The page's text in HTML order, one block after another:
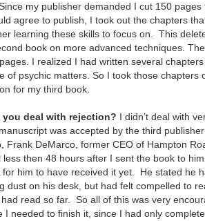
my publisher demanded I cut 150
agree to publish, I took out the chapters
learning these skills to focus on. This
book on more advanced techniques.
I realized I had written several
of psychic matters. So I took those chapters
for my third book.
you deal with rejection?
I didn’t deal with
was accepted by the third
Frank DeMarco, former CEO of Hampton
less then 48 hours after I sent the book to
for him to have received it yet. He stated he
dust on his desk, but had felt compelled to
read so far. So all of this was very
I needed to finish it, since I had only